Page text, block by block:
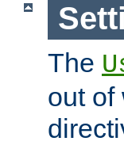
The
out of